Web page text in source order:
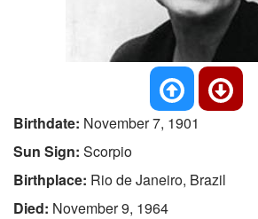
Birthdate: November 7, 1901
Sun Sign: Scorpio
Birthplace: Rio de Janeiro, Brazil
Died: November 9, 1964